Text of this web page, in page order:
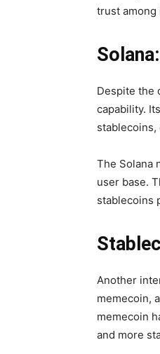
trust
Despite the
capability.
The Solana
user base.
stablecoins
Another
memecoin,
memecoin
and more